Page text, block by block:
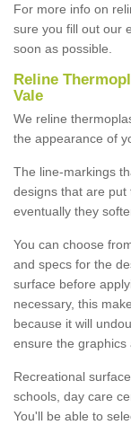
For more info on
sure you fill out our
soon as possible.
Reline
Vale
We reline
the appearance of
The line-markings
designs that are
eventually they
You can choose
and specs for the
surface before
necessary, this
because it will
ensure the graphics
Recreational
schools, day care
You'll be able to